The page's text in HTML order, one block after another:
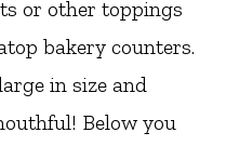
or other toppings
bakery counters.
in size and
Below you